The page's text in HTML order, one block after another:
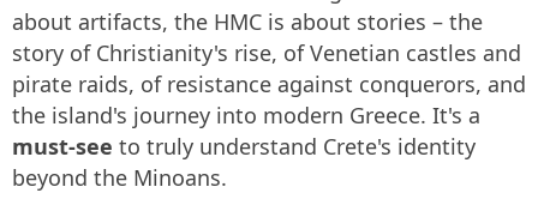
about artifacts, the HMC is about stories – the
story of Christianity's rise, of Venetian castles and
pirate raids, of resistance against conquerors, and
the island's journey into modern Greece. It's a
must-see to truly understand Crete's identity
beyond the Minoans.